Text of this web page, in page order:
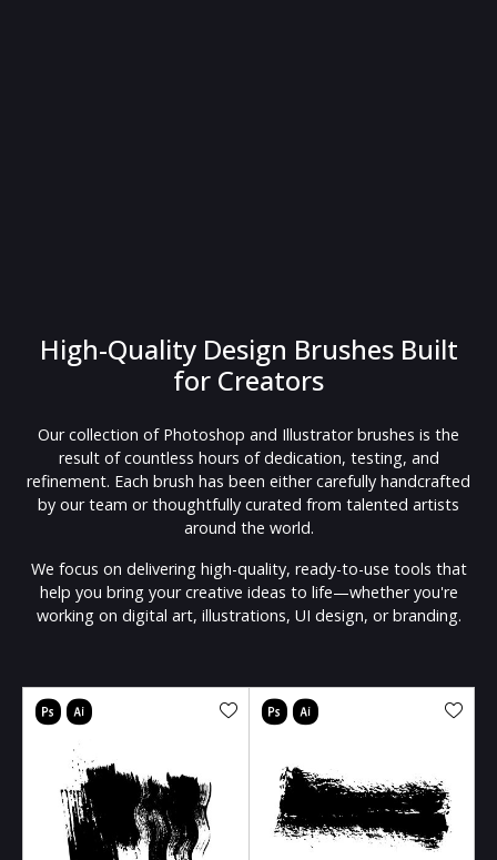
High-Quality Design Brushes Built
for Creators
Our collection of Photoshop and Illustrator brushes is the
result of countless hours of dedication, testing, and
refinement. Each brush has been either carefully handcrafted
by our team or thoughtfully curated from talented artists
around the world.
We focus on delivering high-quality, ready-to-use tools that
help you bring your creative ideas to life—whether you're
working on digital art, illustrations, UI design, or branding.